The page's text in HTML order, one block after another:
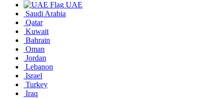
UAE
Saudi Arabia
Qatar
Kuwait
Bahrain
Oman
Jordan
Lebanon
Israel
Turkey
Iraq